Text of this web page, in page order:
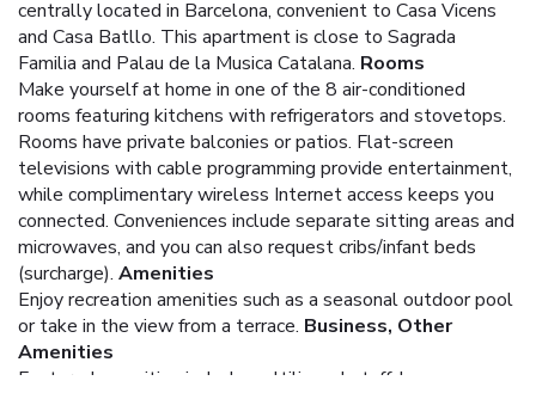
centrally located in Barcelona, convenient to Casa Vicens
and Casa Batllo. This apartment is close to Sagrada
Familia and Palau de la Musica Catalana. Rooms
Make yourself at home in one of the 8 air-conditioned
rooms featuring kitchens with refrigerators and stovetops.
Rooms have private balconies or patios. Flat-screen
televisions with cable programming provide entertainment,
while complimentary wireless Internet access keeps you
connected. Conveniences include separate sitting areas and
microwaves, and you can also request cribs/infant beds
(surcharge). Amenities
Enjoy recreation amenities such as a seasonal outdoor pool
or take in the view from a terrace. Business, Other
Amenities
Featured amenities include multilingual staff, luggage